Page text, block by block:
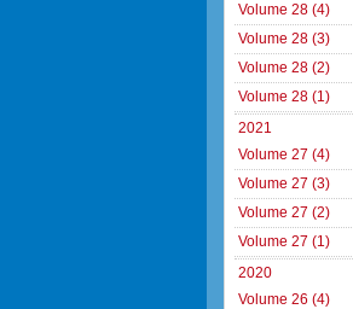
Volume 28 (4)
Volume 28 (3)
Volume 28 (2)
Volume 28 (1)
2021
Volume 27 (4)
Volume 27 (3)
Volume 27 (2)
Volume 27 (1)
2020
Volume 26 (4)